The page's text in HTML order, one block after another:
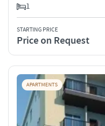
1
STARTING PRICE
Price on Request
APARTMENTS